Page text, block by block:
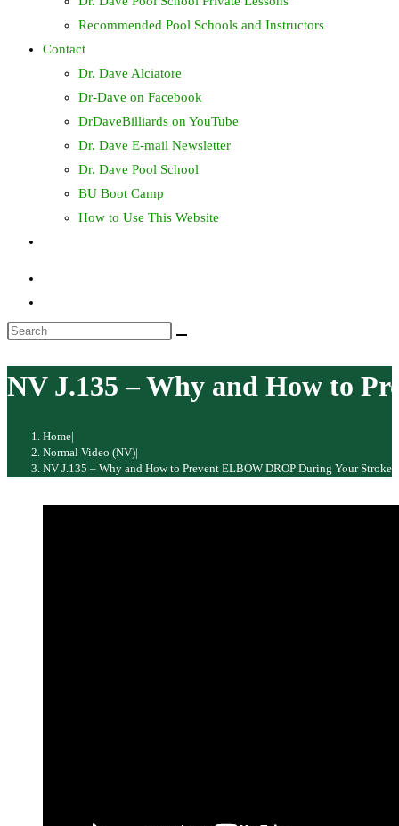
Recommended Pool Schools and Instructors
Contact
Dr. Dave Alciatore
Dr-Dave on Facebook
DrDaveBilliards on YouTube
Dr. Dave E-mail Newsletter
Dr. Dave Pool School
BU Boot Camp
How to Use This Website
Search
website
NV J.135 – Why and How to
Home|
Normal Video (NV)|
NV J.135 – Why and How to Prevent ELBOW DROP During Your Stroke